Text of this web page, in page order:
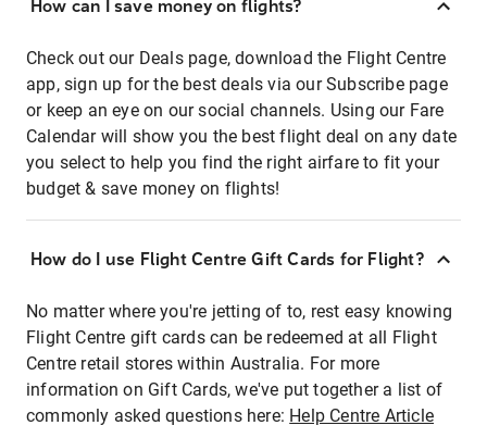
How can I save money on flights?
Check out our Deals page, download the Flight Centre
app, sign up for the best deals via our Subscribe page
or keep an eye on our social channels. Using our Fare
Calendar will show you the best flight deal on any date
you select to help you find the right airfare to fit your
budget & save money on flights!
How do I use Flight Centre Gift Cards for Flight?
No matter where you're jetting of to, rest easy knowing
Flight Centre gift cards can be redeemed at all Flight
Centre retail stores within Australia. For more
information on Gift Cards, we've put together a list of
commonly asked questions here: Help Centre Article